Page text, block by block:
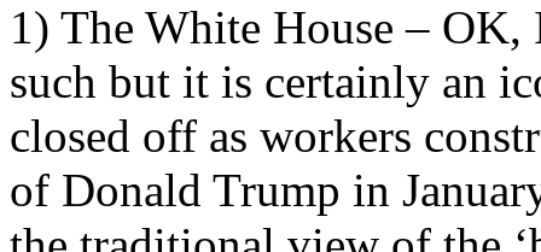
1) The White House –
such but it is certainly an
closed off as workers
of Donald Trump in